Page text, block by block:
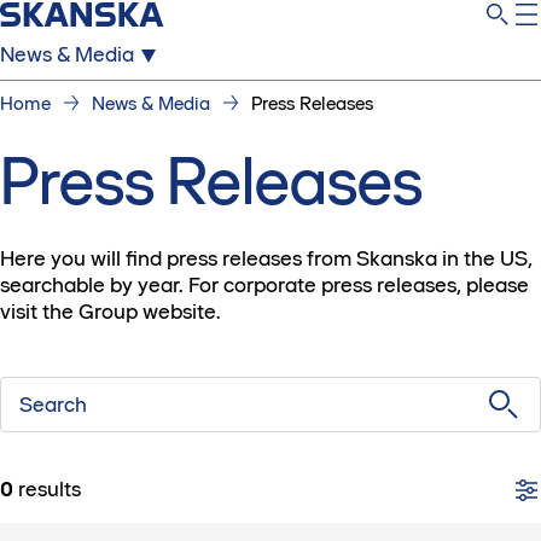
News & Media
Home News & Media Press Releases
Press Releases
Here you will find press releases from Skanska in the US,
searchable by year. For corporate press releases, please
visit the Group website.
0 results
Search